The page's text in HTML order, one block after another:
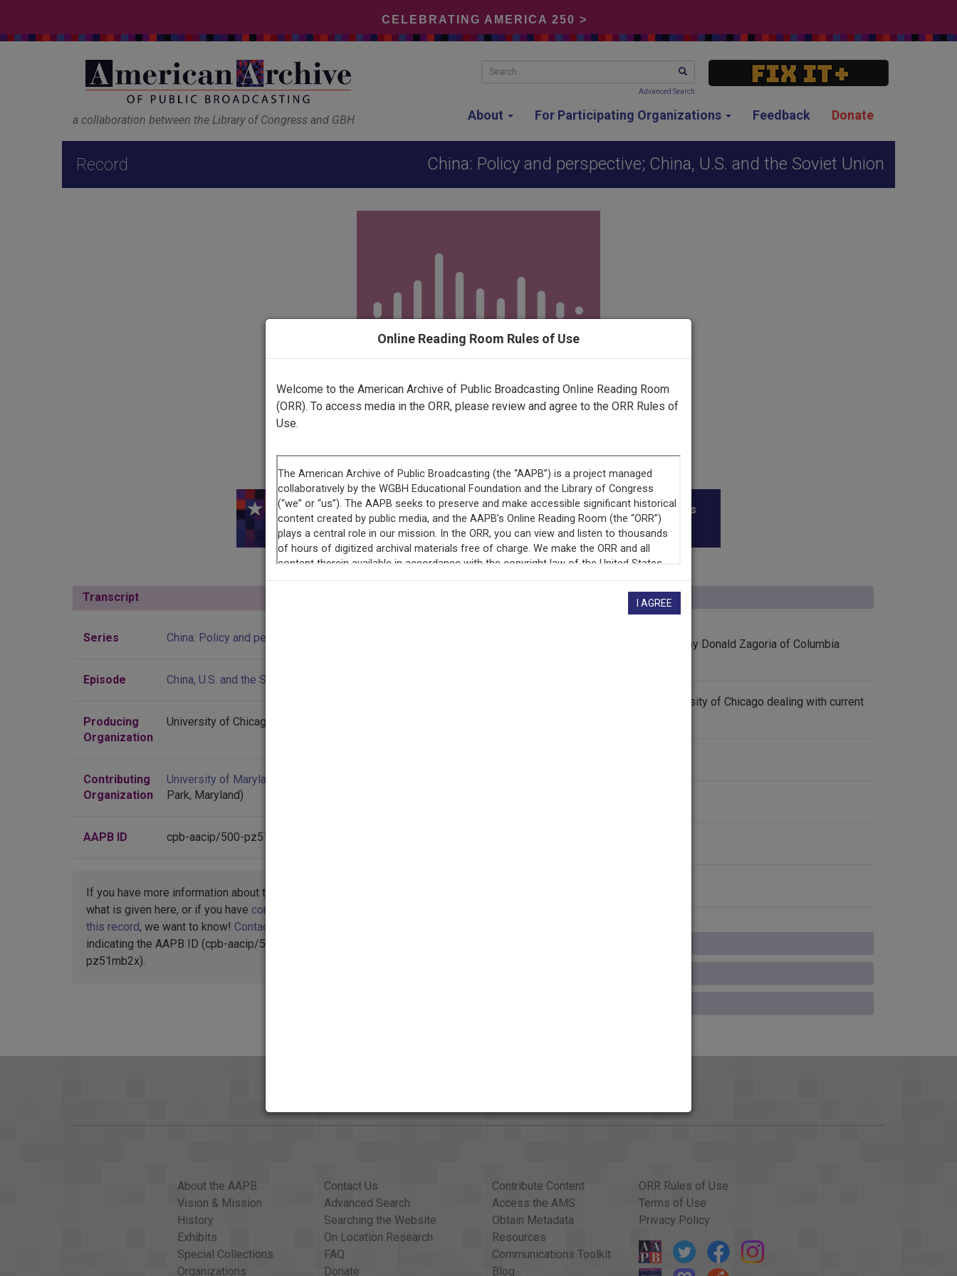
CELEBRATING AMERICA 250 >
a collaboration between the Library of Congress and GBH About For Participating Organizations Feedback Donate
Search... SEARCH
Advanced Search
Record China: Policy and perspective; China, U.S. and the Soviet Union
Online Reading Room Rules of Use
Welcome to the American Archive of Public Broadcasting Online Reading Room
(ORR). To access media in the ORR, please review and agree to the ORR Rules of
Use.
I AGREE
This record is featured in “National Association of Educational Broadcasters
Programs.”
Transcript
Series China: Policy and perspective
Episode China, U.S. and the Soviet Union
Producing
Organization
University of Chicago
Contributing
Organization
University of Maryland
Park, Maryland)
AAPB ID cpb-aacip/500-pz51mb2x
If you have more information about this item than
what is given here, or if you have concerns about
this record, we want to know! Contact us
indicating the AAPB ID (cpb-aacip/500-
pz51mb2x).
This program features a lecture by Donald Zagoria of Columbia
A series of talks from the University of Chicago dealing with current
About the AAPB
Vision & Mission
History
Exhibits
Special Collections
Organizations
Contact Us
Advanced Search
Searching the Website
On Location Research
FAQ
Donate
Contribute Content
Access the AMS
Obtain Metadata
Resources
Communications Toolkit
Blog
ORR Rules of Use
Terms of Use
Privacy Policy